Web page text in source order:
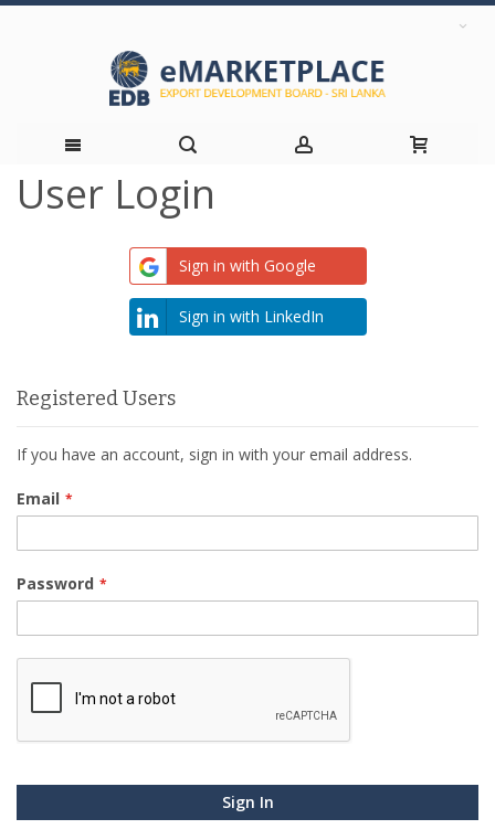
Skip
User Login
Sign in with Google
Sign in with LinkedIn
Registered Users
If you have an account, sign in with your email address.
Email
Password
Sign In